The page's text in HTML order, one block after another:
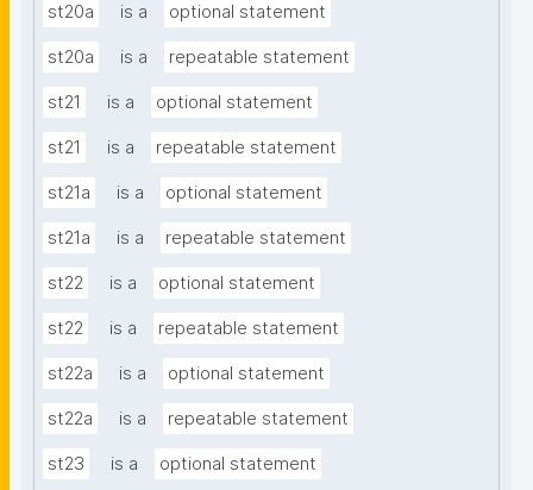
st20a is a optional statement
st20a is a repeatable statement
st21 is a optional statement
st21 is a repeatable statement
st21a is a optional statement
st21a is a repeatable statement
st22 is a optional statement
st22 is a repeatable statement
st22a is a optional statement
st22a is a repeatable statement
st23 is a optional statement